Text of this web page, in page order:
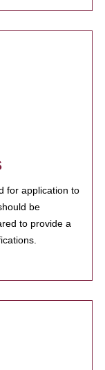
for application to
be
to provide a